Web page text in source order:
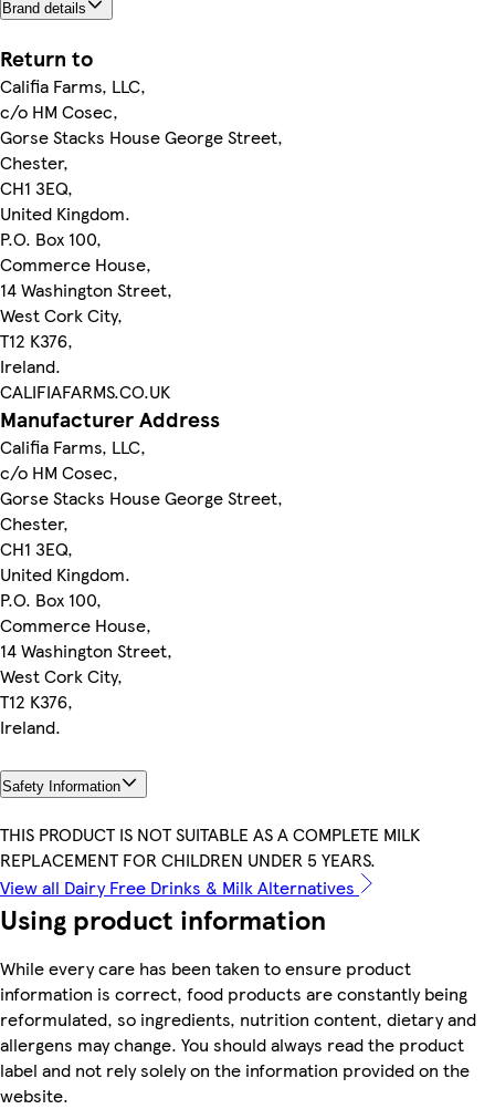
Brand details
Return to
Califia Farms, LLC,
c/o HM Cosec,
Gorse Stacks House George Street,
Chester,
CH1 3EQ,
United Kingdom.
P.O. Box 100,
Commerce House,
14 Washington Street,
West Cork City,
T12 K376,
Ireland.
CALIFIAFARMS.CO.UK
Manufacturer Address
Califia Farms, LLC,
c/o HM Cosec,
Gorse Stacks House George Street,
Chester,
CH1 3EQ,
United Kingdom.
P.O. Box 100,
Commerce House,
14 Washington Street,
West Cork City,
T12 K376,
Ireland.
Safety Information
THIS PRODUCT IS NOT SUITABLE AS A COMPLETE MILK
REPLACEMENT FOR CHILDREN UNDER 5 YEARS.
View all Dairy Free Drinks & Milk Alternatives
Using product information
While every care has been taken to ensure product
information is correct, food products are constantly being
reformulated, so ingredients, nutrition content, dietary and
allergens may change. You should always read the product
label and not rely solely on the information provided on the
website.